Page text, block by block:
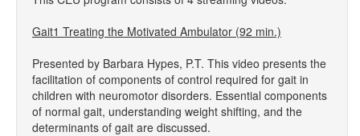
Gait1 Treating the Motivated Ambulator (92 min.)
Presented by Barbara Hypes, P.T. This video presents the
facilitation of components of control required for gait in
children with neuromotor disorders. Essential components
of normal gait, understanding weight shifting, and the
determinants of gait are discussed.